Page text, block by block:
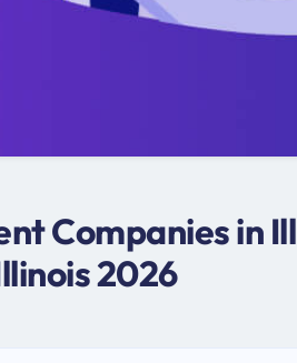
Companies in
2026